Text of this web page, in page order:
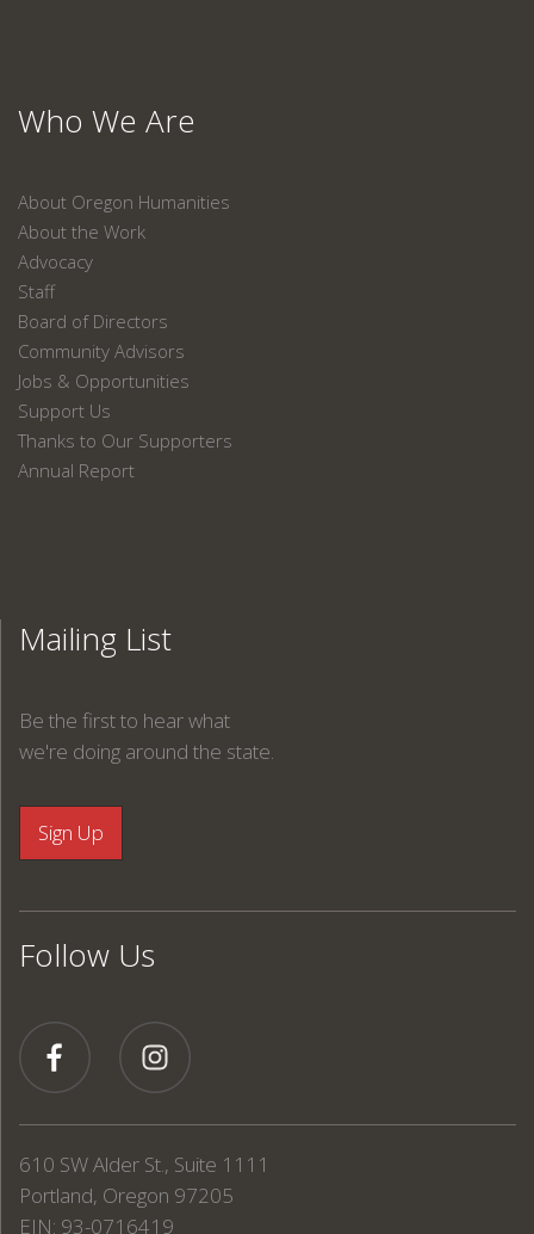
Who We Are
About Oregon Humanities
About the Work
Advocacy
Staff
Board of Directors
Community Advisors
Jobs & Opportunities
Support Us
Thanks to Our Supporters
Annual Report
Mailing List
Be the first to hear what
we're doing around the state.
Follow Us
610 SW Alder St., Suite 1111
Portland, Oregon 97205
EIN: 93-0716419